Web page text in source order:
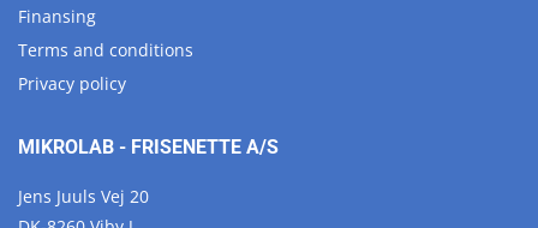
Finansing
Terms and conditions
Privacy policy
MIKROLAB - FRISENETTE A/S
Jens Juuls Vej 20